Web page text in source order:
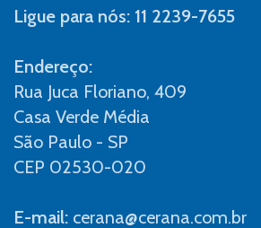
Ligue para nós: 11 2239-7655
Endereço:
Rua Juca Floriano, 409
Casa Verde Média
São Paulo - SP
CEP 02530-020
E-mail: cerana@cerana.com.br